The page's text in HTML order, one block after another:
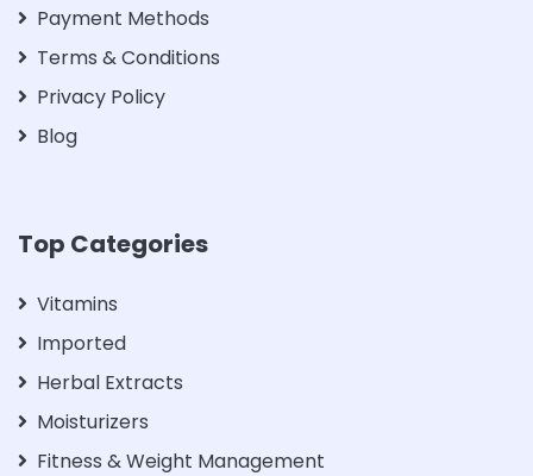
Payment Methods
Terms & Conditions
Privacy Policy
Blog
Top Categories
Vitamins
Imported
Herbal Extracts
Moisturizers
Fitness & Weight Management